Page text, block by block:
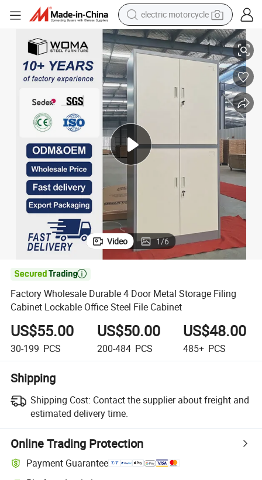
electric motorcycle
crawler excavator
farm tractor
human hair wig
electric car
tshirt
Factory Wholesale Durable 4 Door Metal Storage Filing Cabinet Lockable
Video 1/6

Factory Wholesale Durable 4 Door Metal Storage Filing
Cabinet Lockable Office Steel File Cabinet
US$55.00
30-199 PCS
US$50.00
200-484 PCS
US$48.00
485+ PCS
Shipping
Shipping Cost: Contact the supplier about freight and
estimated delivery time.
Online Trading Protection
Payment Guarantee